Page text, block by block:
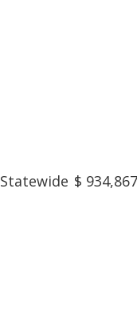
Statewide $ 934,867